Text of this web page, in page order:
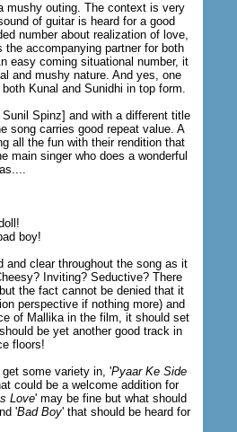
mushy outing. The context is very
of guitar is heard for a good
number about realization of love,
accompanying partner for both
easy coming situational number, it
and mushy nature. And yes, one
Kunal and Sunidhi in top form.
Spinz] and with a different title
song carries good repeat value. A
all the fun with their rendition that
main singer who does a wonderful
boy!
and clear throughout the song as it
Inviting? Seductive? There
the fact cannot be denied that it
perspective if nothing more) and
of Mallika in the film, it should set
be yet another good track in
floors!
some variety in, 'Pyaar Ke Side
could be a welcome addition for
Love' may be fine but what should
'Bad Boy' that should be heard for